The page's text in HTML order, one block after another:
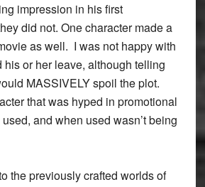
impression in his first
did not. One character made a
as well. I was not happy with
his or her leave, although telling
MASSIVELY spoil the plot.
that was hyped in promotional
and when used wasn’t being
the previously crafted worlds of